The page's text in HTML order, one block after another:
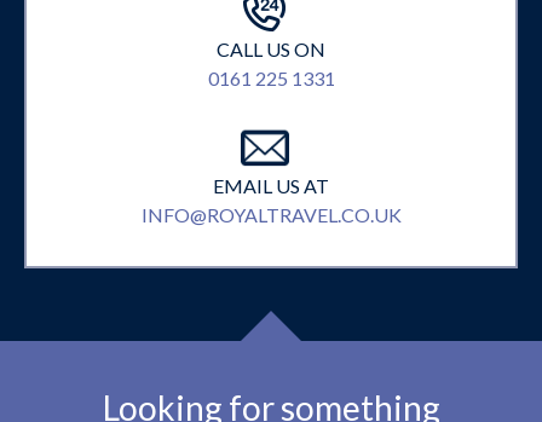
CALL US ON
0161 225 1331
EMAIL US AT
INFO@ROYALTRAVEL.CO.UK
Looking for something